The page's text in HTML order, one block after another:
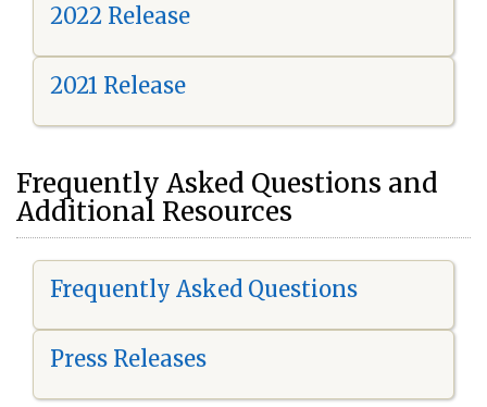
2022 Release
2021 Release
Frequently Asked Questions and
Additional Resources
Frequently Asked Questions
Press Releases